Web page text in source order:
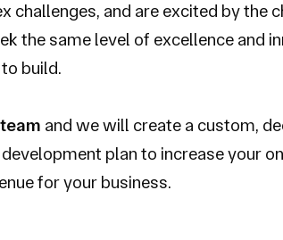
challenges, and are excited by the
the same level of excellence and
build.
and we will create a custom,
plan to increase your
for your business.